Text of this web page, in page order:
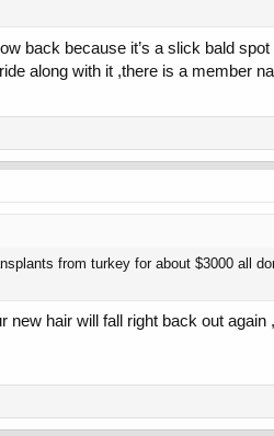
back because it’s a slick bald
along with it ,there is a member
from turkey for about $3000 all
hair will fall right back out